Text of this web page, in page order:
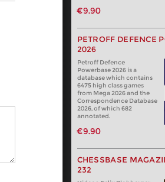
€9.90
PETROFF DEFENCE
2026
Petroff Defence
Powerbase 2026 is a
database which contains
6475 high class games
from Mega 2026 and the
Correspondence Database
2026, of which 682
annotated.
€9.90
CHESSBASE
232